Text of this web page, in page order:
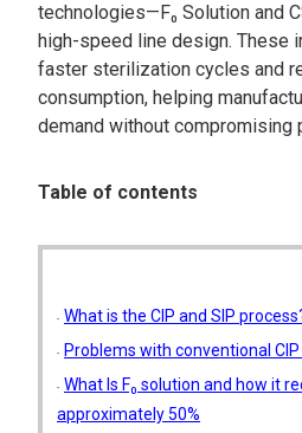
technologies—F₀ Solution and
high-speed line design. These
faster sterilization cycles and
consumption, helping
demand without compromising
Table of contents
What is the CIP and SIP
Problems with conventional
What Is F₀ solution and how it
approximately 50%